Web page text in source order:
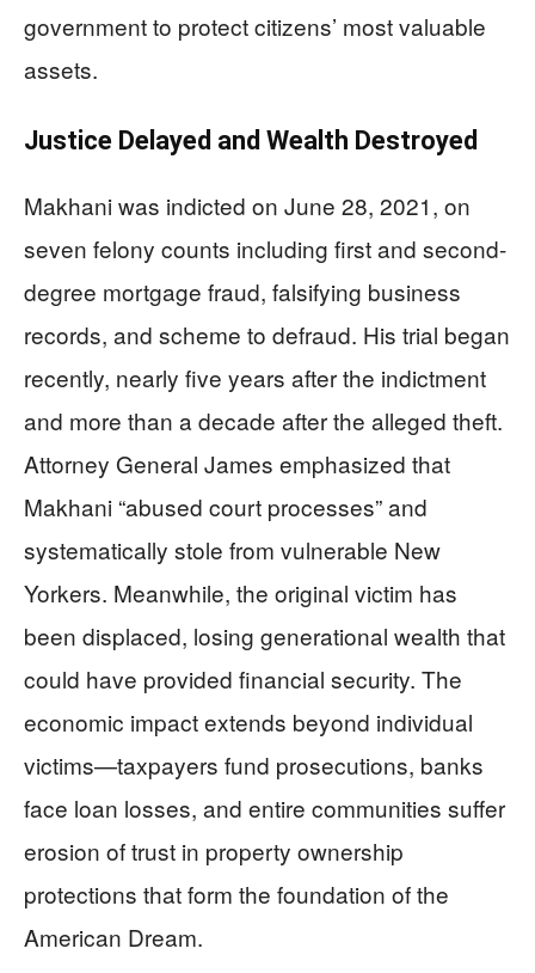
government to protect citizens’ most valuable
assets.
Justice Delayed and Wealth Destroyed
Makhani was indicted on June 28, 2021, on
seven felony counts including first and second-
degree mortgage fraud, falsifying business
records, and scheme to defraud. His trial began
recently, nearly five years after the indictment
and more than a decade after the alleged theft.
Attorney General James emphasized that
Makhani “abused court processes” and
systematically stole from vulnerable New
Yorkers. Meanwhile, the original victim has
been displaced, losing generational wealth that
could have provided financial security. The
economic impact extends beyond individual
victims—taxpayers fund prosecutions, banks
face loan losses, and entire communities suffer
erosion of trust in property ownership
protections that form the foundation of the
American Dream.